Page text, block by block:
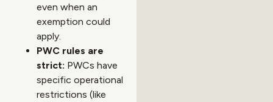
even when an
exemption could
apply.
PWC rules are
strict: PWCs have
specific operational
restrictions (like